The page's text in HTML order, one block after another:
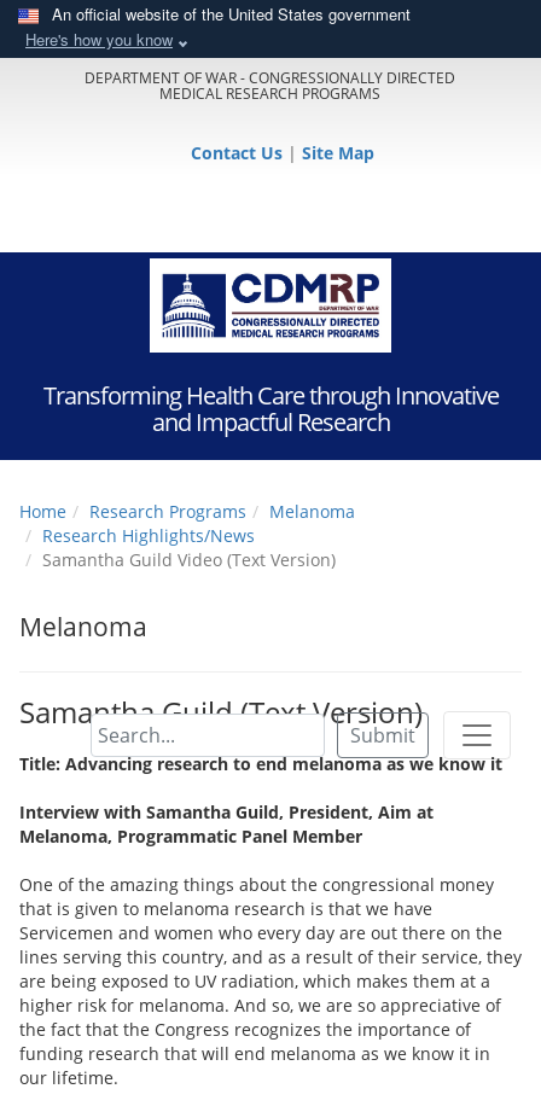
An official website of the United States government
Here's how you know
DEPARTMENT OF WAR - CONGRESSIONALLY DIRECTED
MEDICAL RESEARCH PROGRAMS
Contact Us | Site Map
Transforming Health Care through Innovative
and Impactful Research
Submit
Home Research Programs
Melanoma
Research Highlights/News
Samantha Guild Video (Text Version)
Melanoma
Samantha Guild (Text Version)
Title: Advancing research to end melanoma as we know it
Interview with Samantha Guild, President, Aim at
Melanoma, Programmatic Panel Member
One of the amazing things about the congressional money
that is given to melanoma research is that we have
Servicemen and women who every day are out there on the
lines serving this country, and as a result of their service, they
are being exposed to UV radiation, which makes them at a
higher risk for melanoma. And so, we are so appreciative of
the fact that the Congress recognizes the importance of
funding research that will end melanoma as we know it in
our lifetime.